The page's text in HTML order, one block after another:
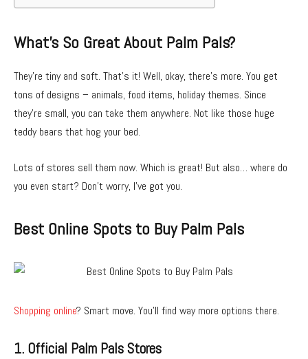
What’s So Great About Palm Pals?
They’re tiny and soft. That’s it! Well, okay, there’s more. You get
tons of designs – animals, food items, holiday themes. Since
they’re small, you can take them anywhere. Not like those huge
teddy bears that hog your bed.
Lots of stores sell them now. Which is great! But also… where do
you even start? Don’t worry, I’ve got you.
Best Online Spots to Buy Palm Pals
Shopping online? Smart move. You’ll find way more options there.
1. Official Palm Pals Stores